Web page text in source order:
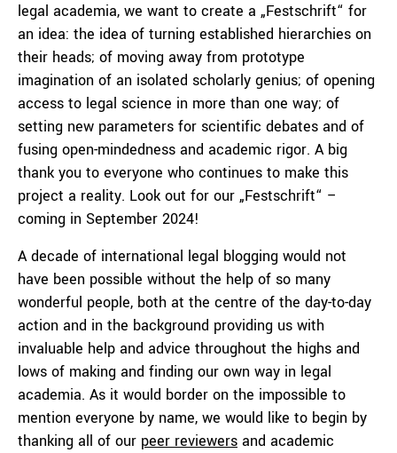
legal academia, we want to create a „Festschrift“ for
an idea: the idea of turning established hierarchies on
their heads; of moving away from prototype
imagination of an isolated scholarly genius; of opening
access to legal science in more than one way; of
setting new parameters for scientific debates and of
fusing open-mindedness and academic rigor. A big
thank you to everyone who continues to make this
project a reality. Look out for our „Festschrift“ –
coming in September 2024!
A decade of international legal blogging would not
have been possible without the help of so many
wonderful people, both at the centre of the day-to-day
action and in the background providing us with
invaluable help and advice throughout the highs and
lows of making and finding our own way in legal
academia. As it would border on the impossible to
mention everyone by name, we would like to begin by
thanking all of our peer reviewers and academic